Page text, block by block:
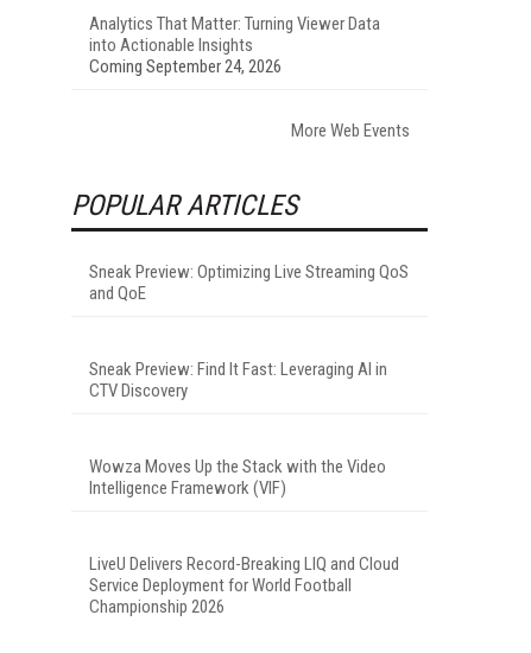
Analytics That Matter: Turning Viewer Data
into Actionable Insights
Coming September 24, 2026
More Web Events
POPULAR ARTICLES
Sneak Preview: Optimizing Live Streaming QoS
and QoE
Sneak Preview: Find It Fast: Leveraging AI in
CTV Discovery
Wowza Moves Up the Stack with the Video
Intelligence Framework (VIF)
LiveU Delivers Record-Breaking LIQ and Cloud
Service Deployment for World Football
Championship 2026